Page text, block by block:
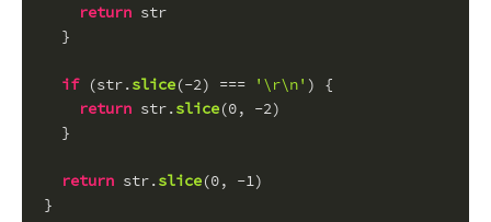
return str
  }
if (str.slice(-2) === '\r\n' ) {
return str.slice(0, -2)
  }
return str.slice(0, -1)
}